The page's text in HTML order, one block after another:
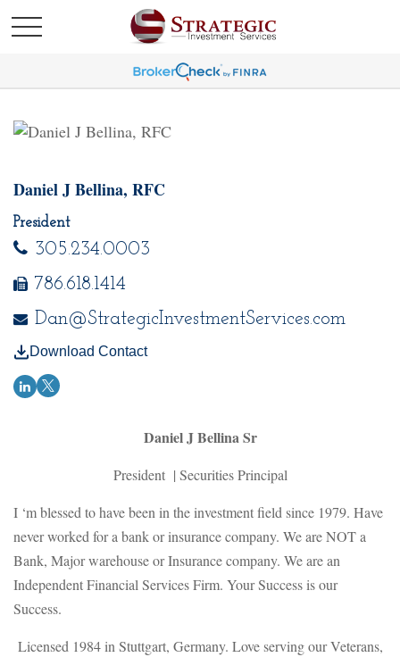
Daniel J Bellina, RFC
President
305.234.0003
786.618.1414
Dan@StrategicInvestmentServices.com
Download Contact
Daniel J Bellina Sr
President | Securities Principal
I ‘m blessed to have been in the investment field since 1979. Have
never worked for a bank or insurance company. We are NOT a
Bank, Major warehouse or Insurance company. We are an
Independent Financial Services Firm. Your Success is our
Success.
Licensed 1984 in Stuttgart, Germany. Love serving our Veterans,